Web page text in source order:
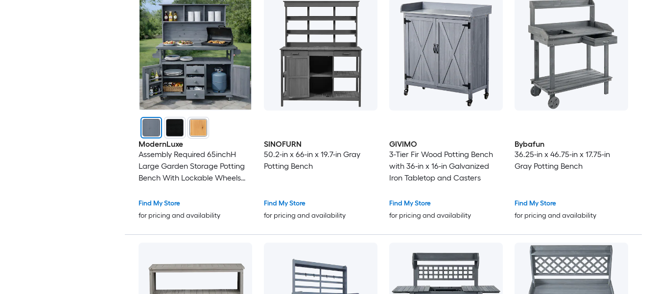
ModernLuxe
Assembly Required 65inchH
Large Garden Storage Potting
Bench With Lockable Wheels
With Stainless Steel Top
Drawers Door Shelves And
Find My Store
for pricing and availability
SINOFURN
50.2-in x 66-in x 19.7-in Gray
Potting Bench
Find My Store
for pricing and availability
GIVIMO
3-Tier Fir Wood Potting Bench
with 36-in x 16-in Galvanized
Iron Tabletop and Casters
Find My Store
for pricing and availability
Bybafun
36.25-in x 46.75-in x 17.75-in
Gray Potting Bench
Find My Store
for pricing and availability